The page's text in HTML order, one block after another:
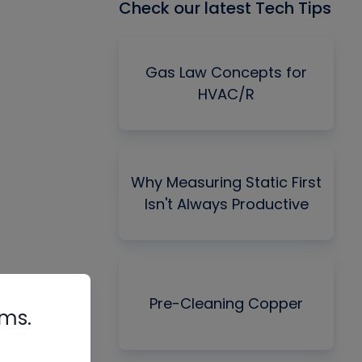
Check our latest Tech Tips
Gas Law Concepts for
HVAC/R
Why Measuring Static First
Isn't Always Productive
Pre-Cleaning Copper